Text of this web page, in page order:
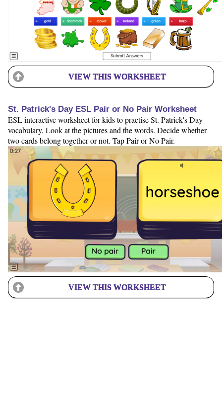
VIEW THIS WORKSHEET
St. Patrick's Day ESL Pair or No Pair Worksheet
ESL interactive worksheet for kids to practise St. Patrick's Day
vocabulary. Look at the pictures and the words. Decide whether
two cards belong together or not. Tap Pair or No Pair.
VIEW THIS WORKSHEET